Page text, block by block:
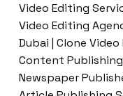
Video Editing
Video Editing
Dubai | Clone
Content Publishing
Newspaper